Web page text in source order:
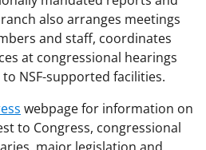
also arranges meetings
and staff, coordinates
at congressional hearings
NSF-supported facilities.
webpage for information on
to Congress, congressional